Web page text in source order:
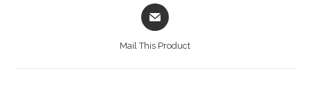
Opens
in
Mail This Product